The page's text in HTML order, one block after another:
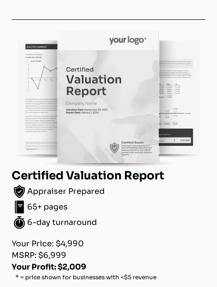
Certified Valuation Report
Appraiser Prepared
65+ pages
6-day turnaround
Your Price: $4,990
MSRP: $6,999
Your Profit: $2,009
* = price shown for businesses with <$5 revenue